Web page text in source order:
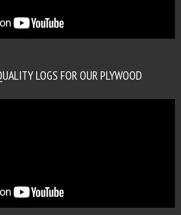
LOGS FOR OUR PLYWOOD